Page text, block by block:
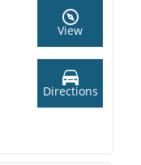
View
Directions